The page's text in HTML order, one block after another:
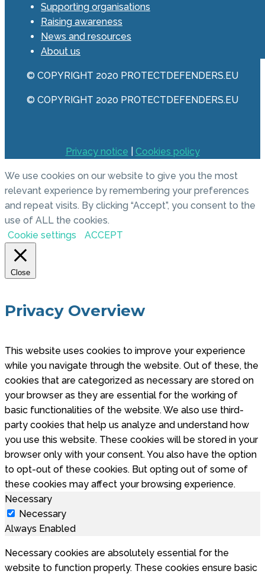
Supporting organisations
Raising awareness
News and resources
About us
© COPYRIGHT 2020 PROTECTDEFENDERS.EU
© COPYRIGHT 2020 PROTECTDEFENDERS.EU
Privacy notice Cookies policy
We use cookies on our website to give you the most
relevant experience by remembering your preferences
and repeat visits. By clicking “Accept”, you consent to the
use of ALL the cookies.
Cookie settings
ACCEPT
Close
Privacy Overview
This website uses cookies to improve your experience
while you navigate through the website. Out of these, the
cookies that are categorized as necessary are stored on
your browser as they are essential for the working of
basic functionalities of the website. We also use third-
party cookies that help us analyze and understand how
you use this website. These cookies will be stored in your
browser only with your consent. You also have the option
to opt-out of these cookies. But opting out of some of
these cookies may affect your browsing experience.
Necessary
Necessary
Always Enabled
Necessary cookies are absolutely essential for the
website to function properly. These cookies ensure basic